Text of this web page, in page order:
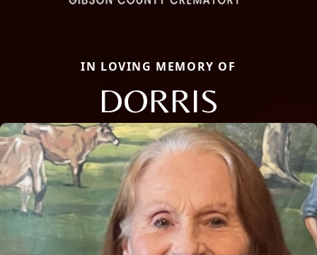
IN LOVING MEMORY OF
DORRIS